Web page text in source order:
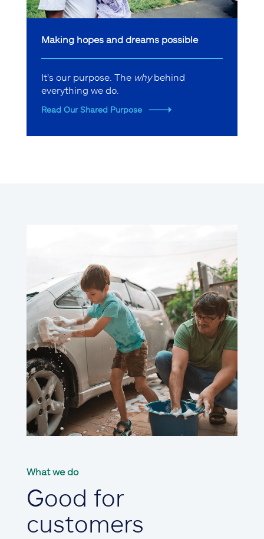
Making hopes and dreams possible
It's our purpose. The whybehind
everything we do.
Read Our Shared Purpose
What we do
Good for
customers